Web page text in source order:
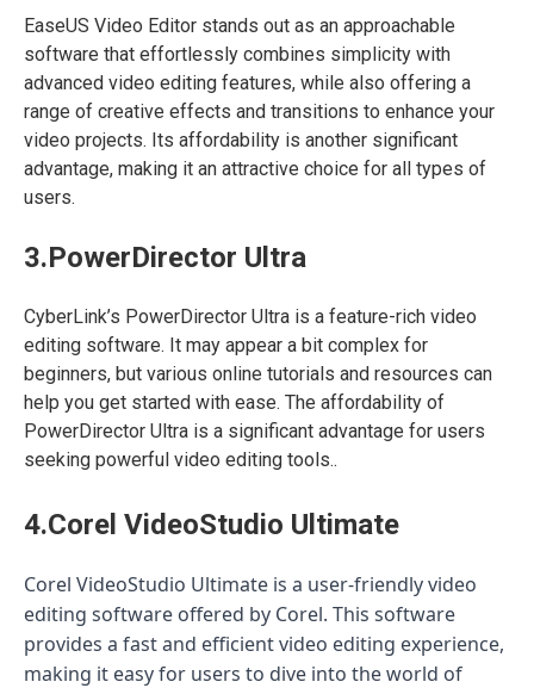
EaseUS Video Editor stands out as an approachable
software that effortlessly combines simplicity with
advanced video editing features, while also offering a
range of creative effects and transitions to enhance your
video projects. Its affordability is another significant
advantage, making it an attractive choice for all types of
users.
3.PowerDirector Ultra
CyberLink’s PowerDirector Ultra is a feature-rich video
editing software. It may appear a bit complex for
beginners, but various online tutorials and resources can
help you get started with ease. The affordability of
PowerDirector Ultra is a significant advantage for users
seeking powerful video editing tools..
4.Corel VideoStudio Ultimate
Corel VideoStudio Ultimate is a user-friendly video
editing software offered by Corel. This software
provides a fast and efficient video editing experience,
making it easy for users to dive into the world of